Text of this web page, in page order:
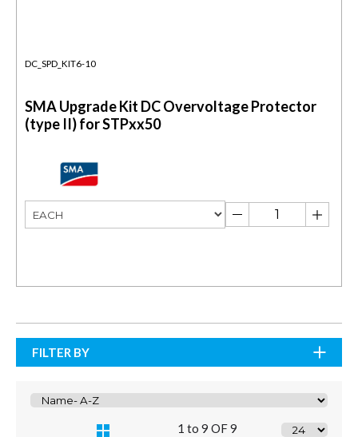
DC_SPD_KIT6-10
SMA Upgrade Kit DC Overvoltage Protector
(type II) for STPxx50
FILTER BY
1 to 9 OF 9